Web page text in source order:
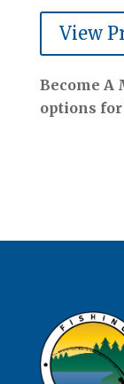
View
Become A
options for